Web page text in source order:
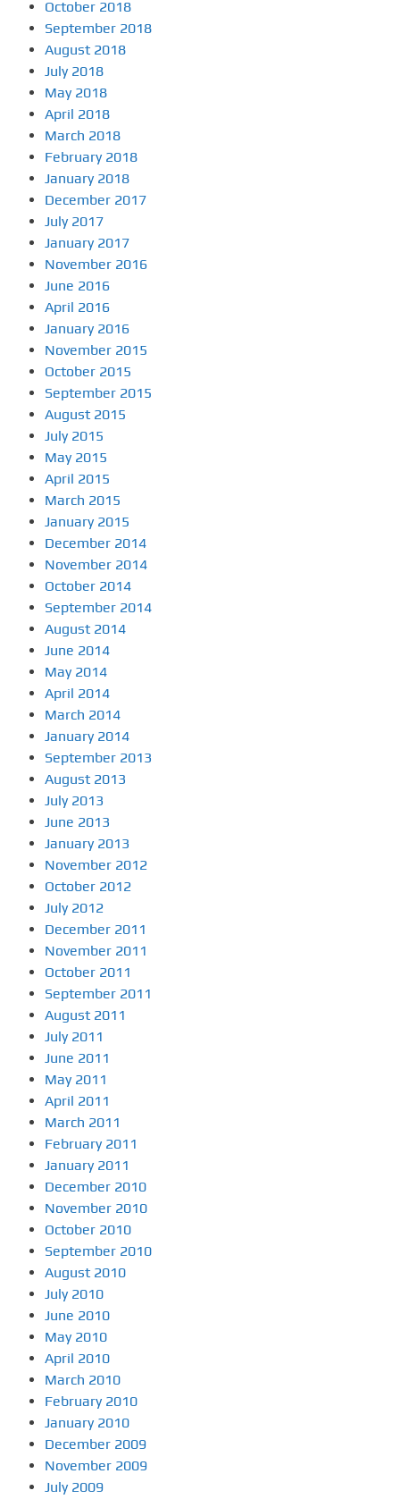
October 2018
September 2018
August 2018
July 2018
May 2018
April 2018
March 2018
February 2018
January 2018
December 2017
July 2017
January 2017
November 2016
June 2016
April 2016
January 2016
November 2015
October 2015
September 2015
August 2015
July 2015
May 2015
April 2015
March 2015
January 2015
December 2014
November 2014
October 2014
September 2014
August 2014
June 2014
May 2014
April 2014
March 2014
January 2014
September 2013
August 2013
July 2013
June 2013
January 2013
November 2012
October 2012
July 2012
December 2011
November 2011
October 2011
September 2011
August 2011
July 2011
June 2011
May 2011
April 2011
March 2011
February 2011
January 2011
December 2010
November 2010
October 2010
September 2010
August 2010
July 2010
June 2010
May 2010
April 2010
March 2010
February 2010
January 2010
December 2009
November 2009
July 2009